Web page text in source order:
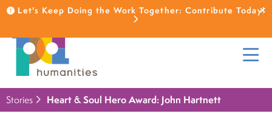
Let's Keep Doing the Work Together: Contribute Today!
Stories Heart & Soul Hero Award: John Hartnett